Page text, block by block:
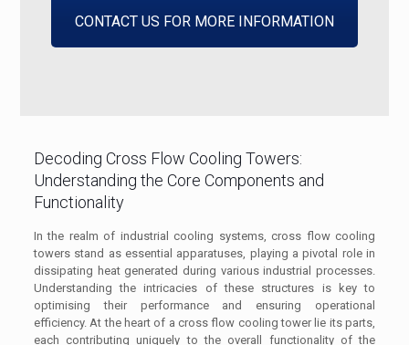
CONTACT US FOR MORE INFORMATION
Decoding Cross Flow Cooling Towers:
Understanding the Core Components and
Functionality
In the realm of industrial cooling systems, cross flow cooling
towers stand as essential apparatuses, playing a pivotal role in
dissipating heat generated during various industrial processes.
Understanding the intricacies of these structures is key to
optimising their performance and ensuring operational
efficiency. At the heart of a cross flow cooling tower lie its parts,
each contributing uniquely to the overall functionality of the